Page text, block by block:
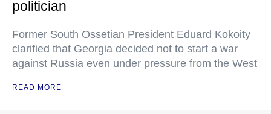
politician
Former South Ossetian President Eduard Kokoity
clarified that Georgia decided not to start a war
against Russia even under pressure from the West
READ MORE